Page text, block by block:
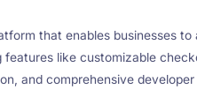
that enables businesses to
like customizable
and comprehensive developer